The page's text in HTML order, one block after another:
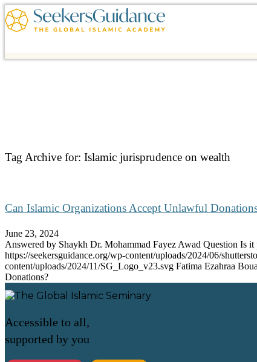
Tag Archive for: Islamic jurisprudence on wealth
Can Islamic Organizations Accept Unlawful
June 23, 2024
Answered by Shaykh Dr. Mohammad Fayez Awad Question Is
https://seekersguidance.org/wp-content/uploads/2024/06/
content/uploads/2024/11/SG_Logo_v23.svg Fatima Ezahraa
Donations?
Accessible to all,
supported by you